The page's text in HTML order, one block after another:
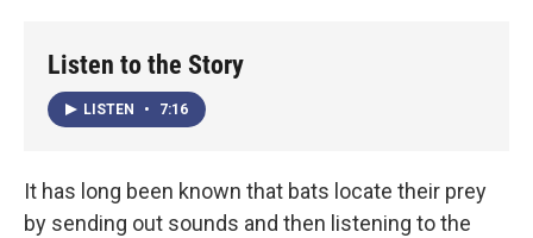
Listen to the Story
LISTEN • 7:16
It has long been known that bats locate their prey
by sending out sounds and then listening to the